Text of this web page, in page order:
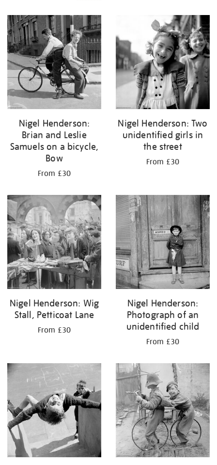
your
results
by:
Nigel Henderson:
Brian and Leslie
Samuels on a bicycle,
Bow
From £30
Nigel Henderson: Two
unidentified girls in
the street
From £30
Nigel Henderson: Wig
Stall, Petticoat Lane
From £30
Nigel Henderson:
Photograph of an
unidentified child
From £30